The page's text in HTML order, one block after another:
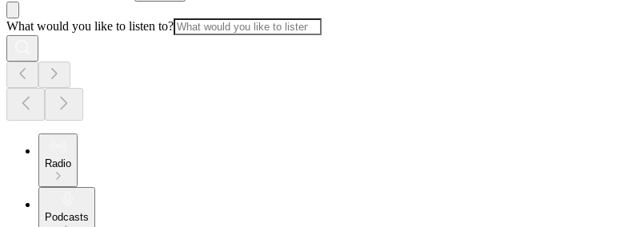
What would you like to listen to?
Radio
Podcasts